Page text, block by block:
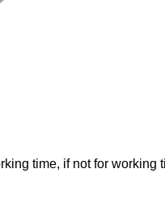
time, if not for